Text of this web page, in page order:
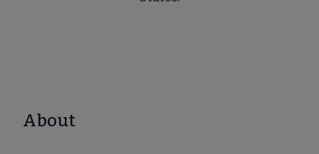
About